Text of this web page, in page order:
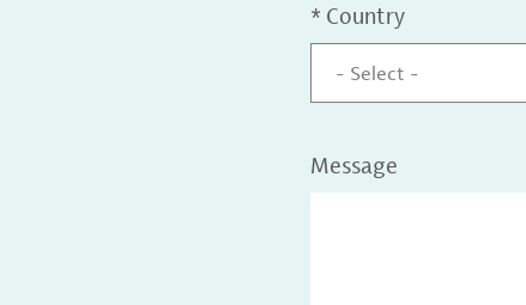
* Country
- Select -
Message